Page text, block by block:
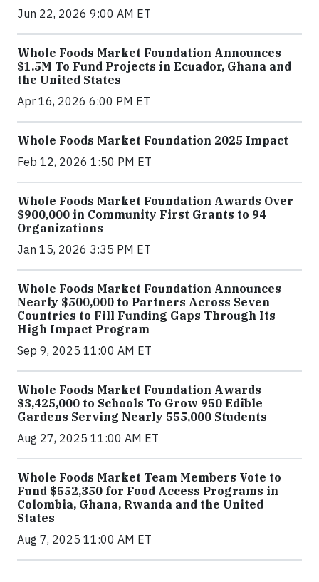
Jun 22, 2026 9:00 AM ET
Whole Foods Market Foundation Announces
$1.5M To Fund Projects in Ecuador, Ghana and
the United States
Apr 16, 2026 6:00 PM ET
Whole Foods Market Foundation 2025 Impact
Feb 12, 2026 1:50 PM ET
Whole Foods Market Foundation Awards Over
$900,000 in Community First Grants to 94
Organizations
Jan 15, 2026 3:35 PM ET
Whole Foods Market Foundation Announces
Nearly $500,000 to Partners Across Seven
Countries to Fill Funding Gaps Through Its
High Impact Program
Sep 9, 2025 11:00 AM ET
Whole Foods Market Foundation Awards
$3,425,000 to Schools To Grow 950 Edible
Gardens Serving Nearly 555,000 Students
Aug 27, 2025 11:00 AM ET
Whole Foods Market Team Members Vote to
Fund $552,350 for Food Access Programs in
Colombia, Ghana, Rwanda and the United
States
Aug 7, 2025 11:00 AM ET